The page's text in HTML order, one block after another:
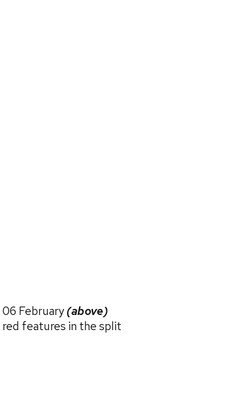
06 February (above)
red features in the split